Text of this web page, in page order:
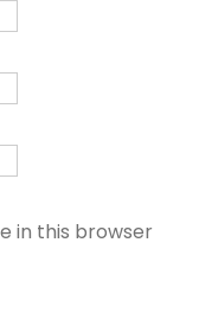
in this browser